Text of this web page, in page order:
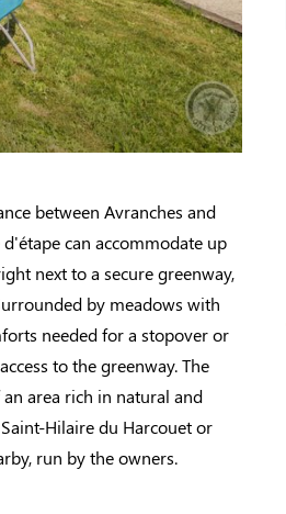
between Avranches and
can accommodate up
next to a secure greenway,
by meadows with
needed for a stopover or
to the greenway. The
area rich in natural and
Hilaire du Harcouet or
run by the owners.